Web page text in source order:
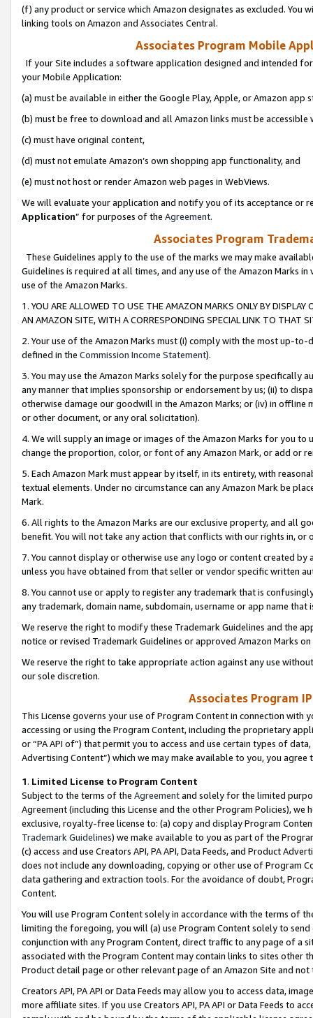
(f) any product or service which Amazon designates as excluded. You
linking tools on Amazon and Associates Central.
Associates Program Mobile
If your Site includes a software application designed and intended
your Mobile Application:
(a) must be available in either the Google Play, Apple, or Amazon app
(b) must be free to download and all Amazon links must be
(c) must have original content,
(d) must not emulate Amazon’s own shopping app functionality, and
(e) must not host or render Amazon web pages in WebViews.
We will evaluate your application and notify you of its acceptance or
Application” for purposes of the Agreement.
Associates Program
These Guidelines apply to the use of the marks we may make
Guidelines is required at all times, and any use of the Amazon Marks
use of the Amazon Marks.
1. YOU ARE ALLOWED TO USE THE AMAZON MARKS ONLY BY
AN AMAZON SITE, WITH A CORRESPONDING SPECIAL LINK TO THAT
2. Your use of the Amazon Marks must (i) comply with the most up-
defined in the Commission Income Statement).
3. You may use the Amazon Marks solely for the purpose specifically
any manner that implies sponsorship or endorsement by us; (ii) to
otherwise damage our goodwill in the Amazon Marks; or (iv) in offline
or other document, or any oral solicitation).
4. We will supply an image or images of the Amazon Marks for you to
change the proportion, color, or font of any Amazon Mark, or add or
5. Each Amazon Mark must appear by itself, in its entirety, with
textual elements. Under no circumstance can any Amazon Mark be
Mark.
6. All rights to the Amazon Marks are our exclusive property, and all
benefit. You will not take any action that conflicts with our rights in, or
7. You cannot display or otherwise use any logo or content created
unless you have obtained from that seller or vendor specific written
8. You cannot use or apply to register any trademark that is
any trademark, domain name, subdomain, username or app name
We reserve the right to modify these Trademark Guidelines and the
notice or revised Trademark Guidelines or approved Amazon Marks
We reserve the right to take appropriate action against any use
our sole discretion.
Associates Program
This License governs your use of Program Content in connection
accessing or using the Program Content, including the proprietary
or “PA API of”) that permit you to access and use certain types of
Advertising Content”) which we may make available to you, you agree
1. Limited License to Program Content
Subject to the terms of the Agreementand solely for the limited
Agreement (including this License and the other Program Policies),
exclusive, royalty-free license to: (a) copy and display Program
Trademark Guidelines) we make available to you as part of the
(c) access and use Creators API, PA API, Data Feeds, and Product
does not include any downloading, copying or other use of Program
data gathering and extraction tools. For the avoidance of doubt,
Content.
You will use Program Content solely in accordance with the terms of
limiting the foregoing, you will (a) use Program Content solely to
conjunction with any Program Content, direct traffic to any page of a
associated with the Program Content may contain links to sites other
Product detail page or other relevant page of an Amazon Site and not
Creators API, PA API or Data Feeds may allow you to access data,
more affiliate sites. If you use Creators API, PA API or Data Feeds to